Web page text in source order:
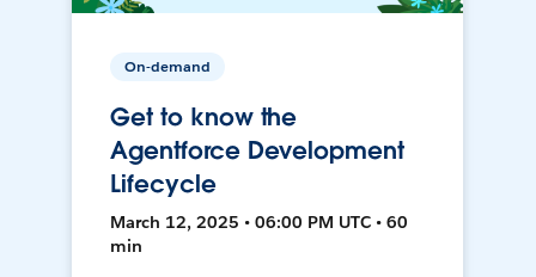
On-demand
Get to know the
Agentforce Development
Lifecycle
March 12, 2025 • 06:00 PM UTC • 60
min